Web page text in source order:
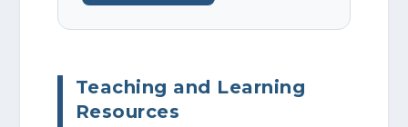
Teaching and Learning
Resources